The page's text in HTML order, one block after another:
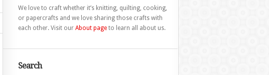
We love to craft whether it’s knitting, quilting, cooking,
or papercrafts and we love sharing those crafts with
each other. Visit our About pageto learn all about us.
Search